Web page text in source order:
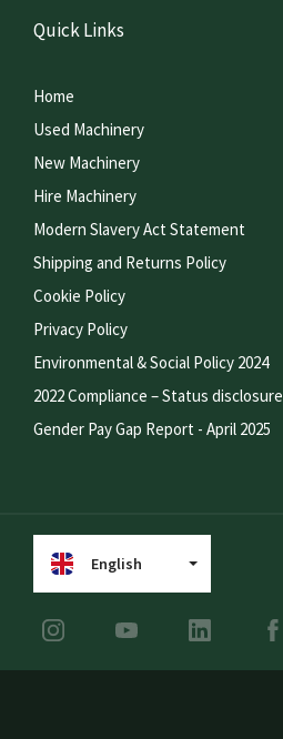
Quick Links
Home
Used Machinery
New Machinery
Hire Machinery
Modern Slavery Act Statement
Shipping and Returns Policy
Cookie Policy
Privacy Policy
Environmental & Social Policy 2024
2022 Compliance – Status disclosure
Gender Pay Gap Report - April 2025
English